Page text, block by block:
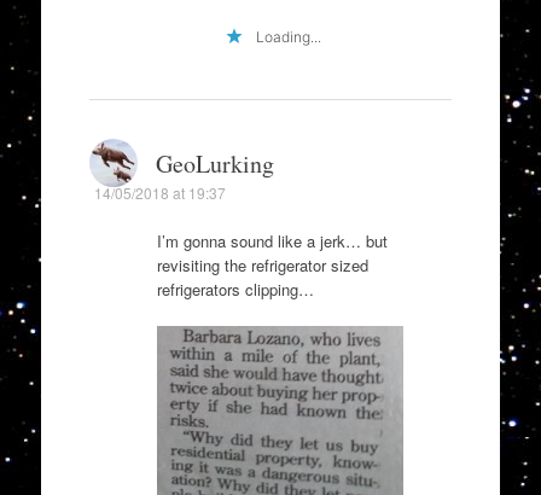
Loading...
GeoLurking
14/05/2018 at 19:37
I’m gonna sound like a jerk… but
revisiting the refrigerator sized
refrigerators clipping…